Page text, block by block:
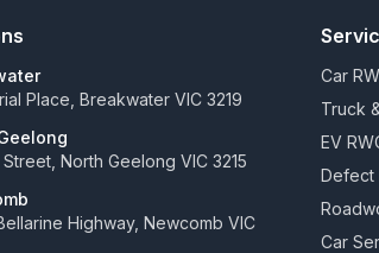
Place, Breakwater VIC 3219
North Geelong VIC 3215
Highway, Newcomb VIC
Car
Truck
EV
Defect
Car